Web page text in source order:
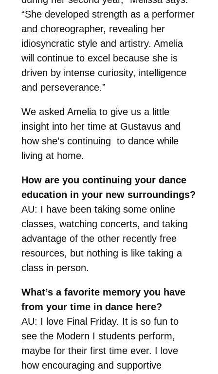
“She developed strength as a performer
and choreographer, revealing her
idiosyncratic style and artistry. Amelia
will continue to excel because she is
driven by intense curiosity, intelligence
and perseverance.”
We asked Amelia to give us a little
insight into her time at Gustavus and
how she’s continuing to dance while
living at home.
How are you continuing your dance
education in your new surroundings?
AU: I have been taking some online
classes, watching concerts, and taking
advantage of the other recently free
resources, but nothing is like taking a
class in person.
What’s a favorite memory you have
from your time in dance here?
AU: I love Final Friday. It is so fun to
see the Modern I students perform,
maybe for their first time ever. I love
how encouraging and supportive